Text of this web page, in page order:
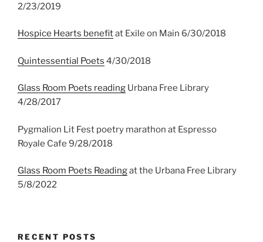
2/23/2019
Hospice Hearts benefitat Exile on Main 6/30/2018
Quintessential Poets 4/30/2018
Glass Room Poets reading Urbana Free Library
4/28/2017
Pygmalion Lit Fest poetry marathon at Espresso
Royale Cafe 9/28/2018
Glass Room Poets Readingat the Urbana Free Library
5/8/2022
RECENT POSTS